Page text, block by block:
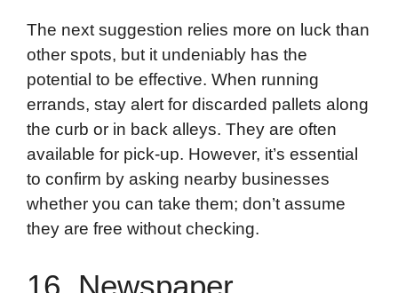
The next suggestion relies more on luck than
other spots, but it undeniably has the
potential to be effective. When running
errands, stay alert for discarded pallets along
the curb or in back alleys. They are often
available for pick-up. However, it’s essential
to confirm by asking nearby businesses
whether you can take them; don’t assume
they are free without checking.
16. Newspaper